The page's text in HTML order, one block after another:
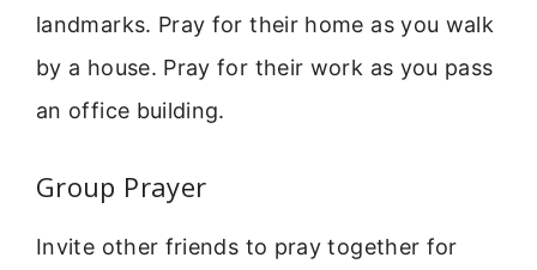
landmarks. Pray for their home as you walk
by a house. Pray for their work as you pass
an office building.
Group Prayer
Invite other friends to pray together for